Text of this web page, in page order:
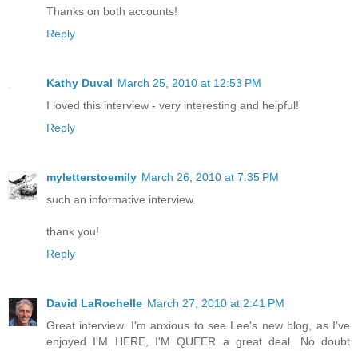
Thanks on both accounts!
Reply
Kathy Duval March 25, 2010 at 12:53 PM
I loved this interview - very interesting and helpful!
Reply
myletterstoemily March 26, 2010 at 7:35 PM
such an informative interview.
thank you!
Reply
David LaRochelle March 27, 2010 at 2:41 PM
Great interview. I'm anxious to see Lee's new blog, as I've
enjoyed I'M HERE, I'M QUEER a great deal. No doubt